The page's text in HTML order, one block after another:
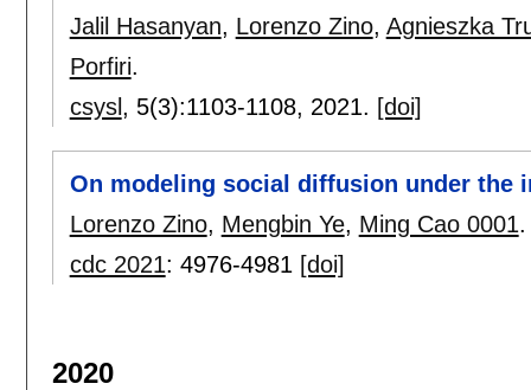
Jalil Hasanyan, Lorenzo Zino, Agnieszka
Porfiri.
csysl , 5(3):1103-1108, 2021. [doi]
On modeling social diffusion under the
Lorenzo Zino, Mengbin Ye, Ming Cao 0001.
cdc 2021: 4976-4981 [doi]
2020